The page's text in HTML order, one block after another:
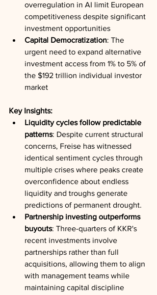
overregulation in AI limit European
competitiveness despite significant
investment opportunities
Capital Democratization: The
urgent need to expand alternative
investment access from 1% to 5% of
the $192 trillion individual investor
market
Key Insights:
Liquidity cycles follow predictable
patterns: Despite current structural
concerns, Freise has witnessed
identical sentiment cycles through
multiple crises where peaks create
overconfidence about endless
liquidity and troughs generate
predictions of permanent drought.
Partnership investing outperforms
buyouts: Three-quarters of KKR's
recent investments involve
partnerships rather than full
acquisitions, allowing them to align
with management teams while
maintaining capital discipline